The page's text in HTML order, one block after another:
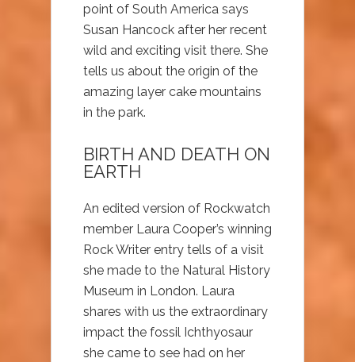
point of South America says
Susan Hancock after her recent
wild and exciting visit there. She
tells us about the origin of the
amazing layer cake mountains
in the park.
BIRTH AND DEATH ON
EARTH
An edited version of Rockwatch
member Laura Cooper’s winning
Rock Writer entry tells of a visit
she made to the Natural History
Museum in London. Laura
shares with us the extraordinary
impact the fossil Ichthyosaur
she came to see had on her